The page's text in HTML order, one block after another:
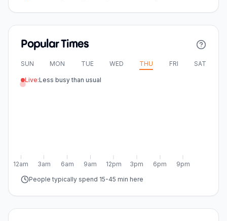
Popular Times
SUN MON TUE WED THU FRI SAT
Live:Less busy than usual
6am 9am 12pm 3pm 6pm 9pm
12am
3am
People typically spend 15-45 min here